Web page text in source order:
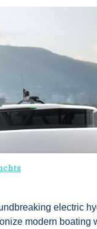
electric
modern boating